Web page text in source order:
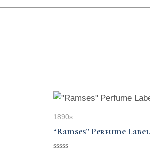
1890s
“Ramses” Perfume Label